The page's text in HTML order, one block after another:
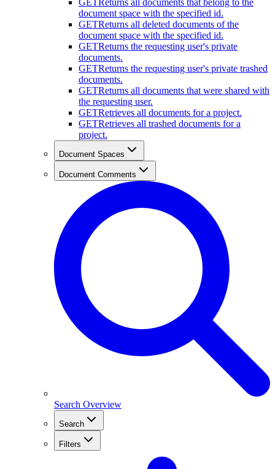
GET
Returns all documents that belong to the
document space with the specified id.
GETReturns all deleted documents of the
document space with the specified id.
GETReturns the requesting user's private
documents.
GETReturns the requesting user's private trashed
documents.
GETReturns all documents that were shared with
the requesting user.
GETRetrieves all documents for a project.
GETRetrieves all trashed documents for a
project.
Document Spaces
Document Comments
Search Overview
Search
Filters